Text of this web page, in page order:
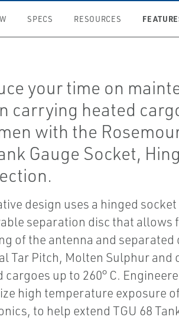
SPECS RESOURCES
your time on
carrying heated
with the
Gauge Socket,
design uses a hinged
separation disc that allows
of the antenna and separated
Tar Pitch, Molten Sulphur and
cargoes up to 260° C.
high temperature exposure of
to help extend TGU 68